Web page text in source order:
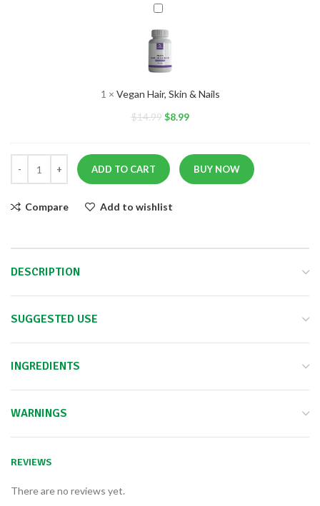
Vegan
Skin
&
Nails
1 × Vegan Hair, Skin & Nails
$14.99 $8.99
ADD TO CART BUY NOW
Compare Add to wishlist
DESCRIPTION
SUGGESTED USE
INGREDIENTS
WARNINGS
REVIEWS
There are no reviews yet.